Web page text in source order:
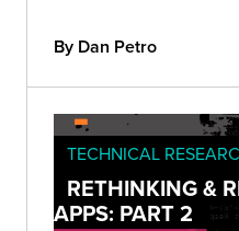
By Dan Petro
TECHNICAL
RETHINKING &
APPS: PART 2